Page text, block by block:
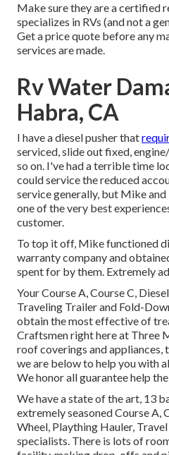
Make sure they are a certified
specializes in RVs (and not a
Get a price quote before any
services are made.
Rv Water
Habra, CA
I have a diesel pusher that
serviced, slide out fixed,
so on. I've had a terrible time
could service the reduced
service generally, but Mike
one of the very best
customer.
To top it off, Mike functioned
warranty company and
spent for by them. Extremely
Your Course A, Course C,
Traveling Trailer and Fold-
obtain the most effective of
Craftsmen right here at Three
roof coverings and appliances,
we are below to help you with
We honor all guarantee help
We have a state of the art, 13
extremely seasoned Course A,
Wheel, Plaything Hauler,
specialists. There is lots of